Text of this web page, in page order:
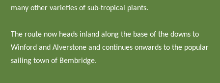
many other varieties of sub-tropical plants.
The route now heads inland along the base of the downs to
Winford and Alverstone and continues onwards to the popular
sailing town of Bembridge.